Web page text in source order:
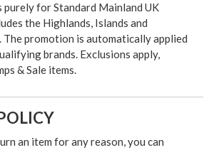
purely for Standard Mainland UK
the Highlands, Islands and
promotion is automatically applied
brands. Exclusions apply,
& Sale items.
an item for any reason, you can